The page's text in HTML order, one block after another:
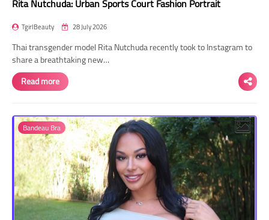
TgirlBeauty 28 July 2026
Thai transgender model Rita Nutchuda recently took to Instagram to
share a breathtaking new…
Read more
Bandeau Bra